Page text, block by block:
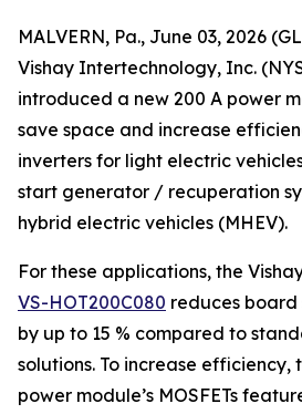
MALVERN, Pa., June 03, 2026
Vishay Intertechnology, Inc.
introduced a new 200 A power
save space and increase
inverters for light electric
start generator / recuperation
hybrid electric vehicles (MHEV).
For these applications, the
VS-HOT200C080 reduces board
by up to 15 % compared to
solutions. To increase
power module’s MOSFETs